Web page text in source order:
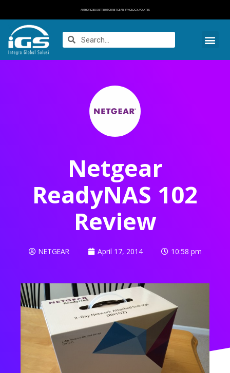
AUTHORIZED DISTRIBUTOR NETGEAR, SYNOLOGY, VOLKTEK
Netgear
ReadyNAS 102
Review
NETGEAR April 17, 2014 10:58 pm